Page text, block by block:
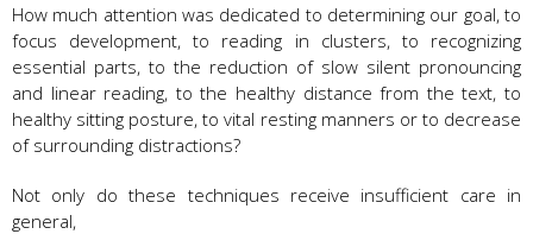
How much attention was dedicated to determining our goal, to
focus development, to reading in clusters, to recognizing
essential parts, to the reduction of slow silent pronouncing
and linear reading, to the healthy distance from the text, to
healthy sitting posture, to vital resting manners or to decrease
of surrounding distractions?
Not only do these techniques receive insufficient care in
general,